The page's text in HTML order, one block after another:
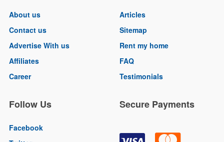
About us
Contact us
Advertise With us
Affiliates
Career
Articles
Sitemap
Rent my home
FAQ
Testimonials
Follow Us
Facebook
Secure Payments